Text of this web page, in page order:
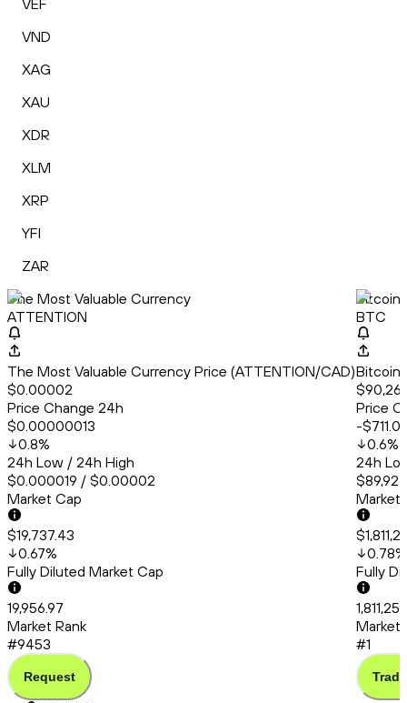
VEF
VND
XAG
XAU
XDR
XLM
XRP
YFI
ZAR
The Most Valuable Currency
ATTENTION
The Most Valuable Currency Price (ATTENTION/CAD)
$0.00002
Price Change 24h
$0.00000013
0.8%
24h Low / 24h High
$0.000019 / $0.00002
Market Cap
$19,737.43
0.67%
Fully Diluted Market Cap
19,956.97
Market Rank
#9453
Request
Bitcoin
BTC
Bitcoin
Price
-
0.6%
24h
Market
0.78%
Fully
Market
#1
Trade